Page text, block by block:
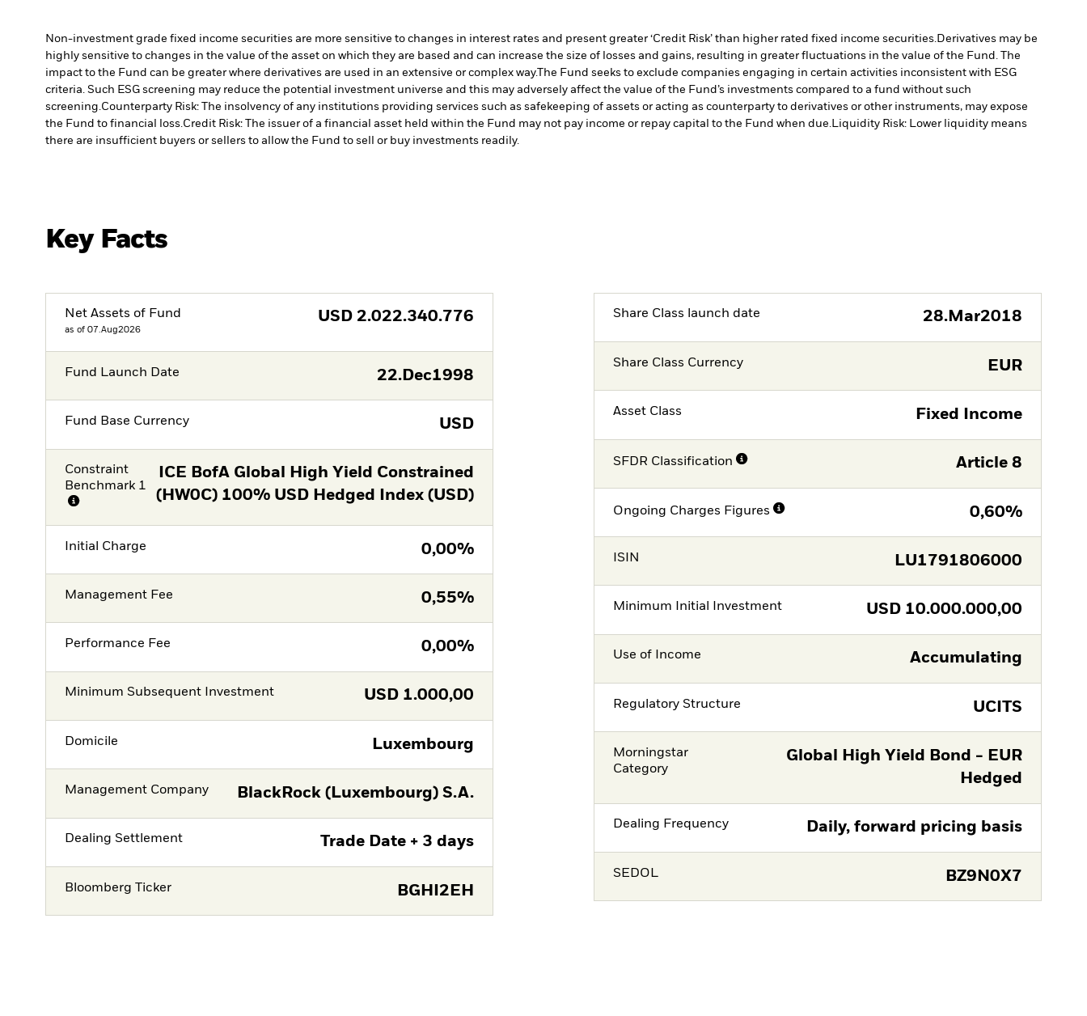
Non-investment grade fixed income securities are more sensitive to changes in interest rates and present greater ‘Credit Risk’ than higher rated fixed income securities.Derivatives may be
highly sensitive to changes in the value of the asset on which they are based and can increase the size of losses and gains, resulting in greater fluctuations in the value of the Fund. The
impact to the Fund can be greater where derivatives are used in an extensive or complex way.The Fund seeks to exclude companies engaging in certain activities inconsistent with ESG
criteria. Such ESG screening may reduce the potential investment universe and this may adversely affect the value of the Fund’s investments compared to a fund without such
screening.Counterparty Risk: The insolvency of any institutions providing services such as safekeeping of assets or acting as counterparty to derivatives or other instruments, may expose
the Fund to financial loss.Credit Risk: The issuer of a financial asset held within the Fund may not pay income or repay capital to the Fund when due.Liquidity Risk: Lower liquidity means
there are insufficient buyers or sellers to allow the Fund to sell or buy investments readily.
Key Facts
Net Assets of Fund
as of 07.Aug2026
USD 2.022.340.776
Fund Launch Date 22.Dec1998
Fund Base Currency USD
Constraint
Benchmark 1
ICE BofA Global High Yield Constrained
(HW0C) 100% USD Hedged Index (USD)
Initial Charge 0,00%
Management Fee 0,55%
Performance Fee 0,00%
Minimum Subsequent Investment USD 1.000,00
Domicile Luxembourg
Management Company BlackRock (Luxembourg) S.A.
Dealing Settlement Trade Date + 3 days
Bloomberg Ticker BGHI2EH
Share Class launch date 28.Mar2018
Share Class Currency EUR
Asset Class Fixed Income
SFDR Classification Article 8
Ongoing Charges Figures 0,60%
ISIN LU1791806000
Minimum Initial Investment USD 10.000.000,00
Use of Income Accumulating
Regulatory Structure UCITS
Morningstar
Category
Global High Yield Bond - EUR
Hedged
Dealing Frequency Daily, forward pricing basis
SEDOL BZ9N0X7